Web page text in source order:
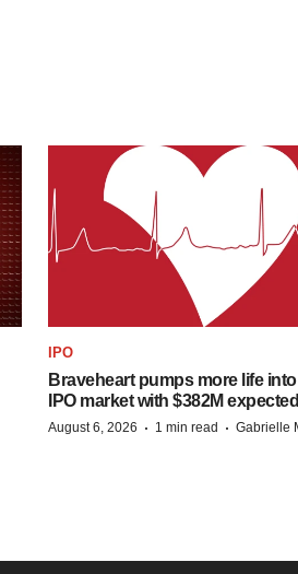
IPO
Braveheart pumps more life
IPO market with $382M
August 6, 2026 · 1 min read · Gabrielle